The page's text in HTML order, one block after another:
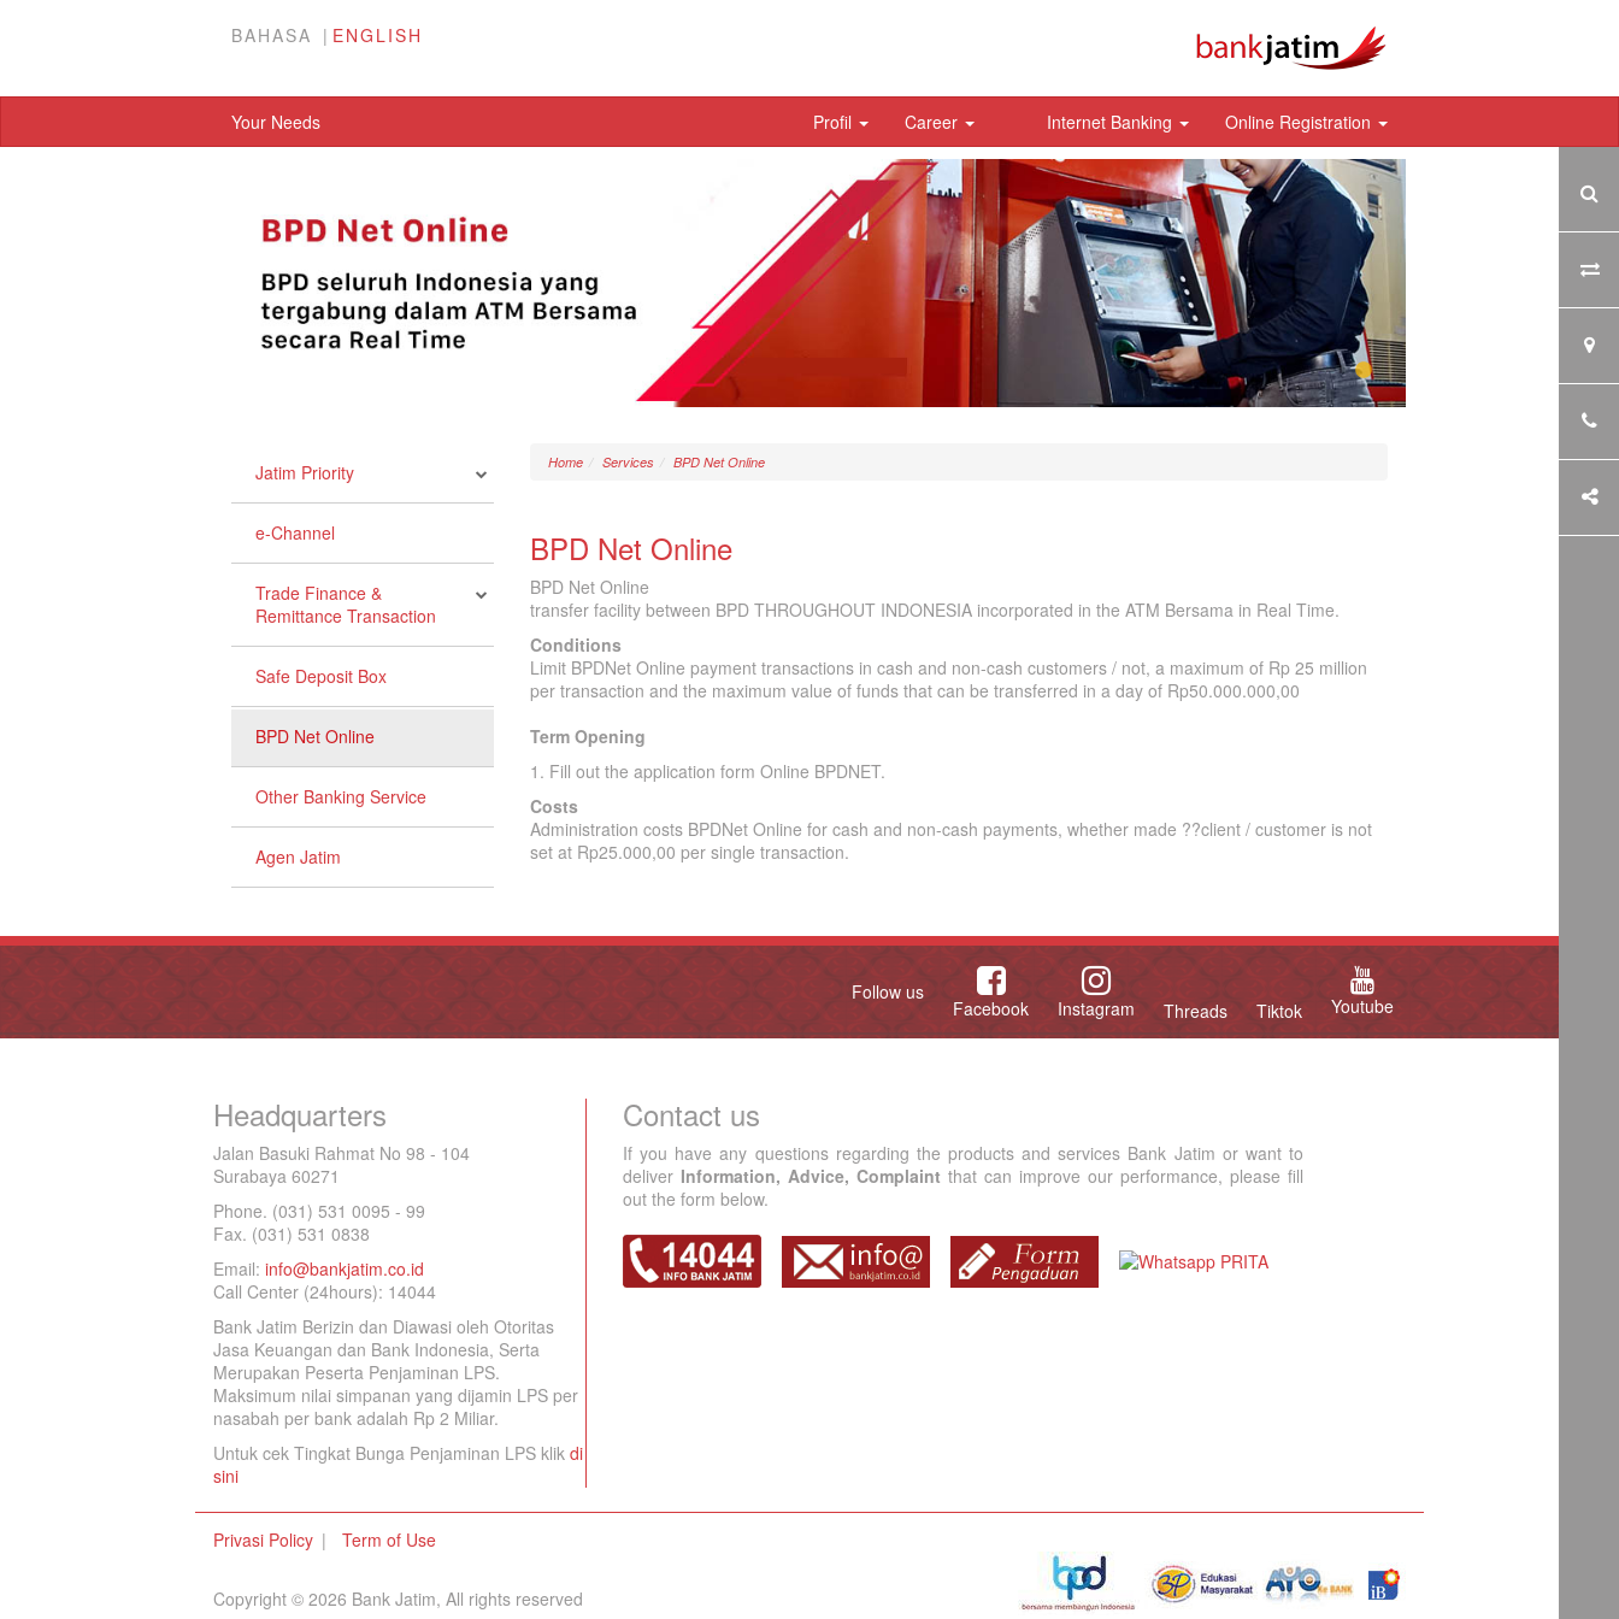
BAHASA ENGLISH
Your Needs Profil Career Internet Banking Online Registration
Jatim Priority
e-Channel
Trade Finance &
Remittance Transaction
Safe Deposit Box
BPD Net Online
Other Banking Service
Agen Jatim
Home Services BPD Net Online
BPD Net Online
BPD Net Online
transfer facility between BPD THROUGHOUT INDONESIA incorporated in the ATM Bersama in Real Time.
Conditions
Limit BPDNet Online payment transactions in cash and non-cash customers / not, a maximum of Rp 25 million
per transaction and the maximum value of funds that can be transferred in a day of Rp50.000.000,00
Term Opening
1. Fill out the application form Online BPDNET.
Costs
Administration costs BPDNet Online for cash and non-cash payments, whether made ??client / customer is not
set at Rp25.000,00 per single transaction.
Follow us
Facebook Instagram Threads Tiktok Youtube
Headquarters
Jalan Basuki Rahmat No 98 - 104
Surabaya 60271
Phone. (031) 531 0095 - 99
Fax. (031) 531 0838
Email: info@bankjatim.co.id
Call Center (24hours): 14044
Bank Jatim Berizin dan Diawasi oleh Otoritas
Jasa Keuangan dan Bank Indonesia, Serta
Merupakan Peserta Penjaminan LPS.
Maksimum nilai simpanan yang dijamin LPS per
nasabah per bank adalah Rp 2 Miliar.
Untuk cek Tingkat Bunga Penjaminan LPS klik di
sini
Contact us
If you have any questions regarding the products and services Bank Jatim or want to
deliver Information, Advice, Complaint that can improve our performance, please fill
out the form below.
Privasi Policy Term of Use
Copyright © 2026 Bank Jatim, All rights reserved